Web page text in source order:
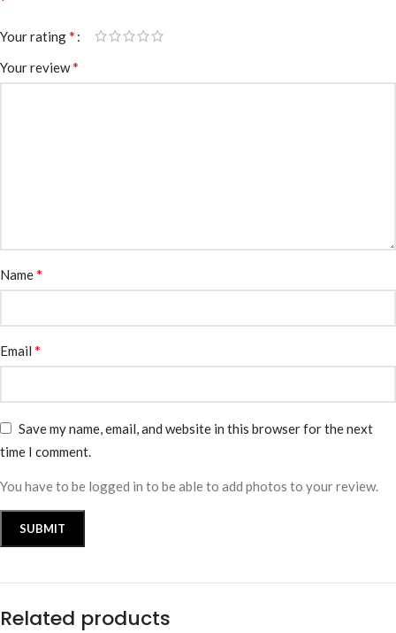
Your rating*
Your review*
Name*
Email *
Save my name, email, and website in this browser for the next
time I comment.
You have to be logged in to be able to add photos to your review.
Related products